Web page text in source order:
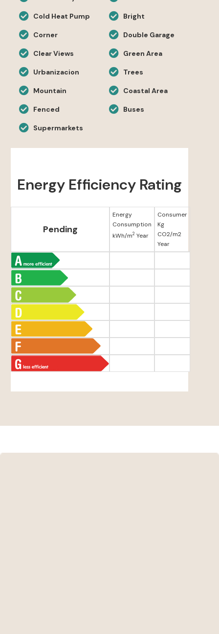
Cold Heat Pump Bright
Corner Double Garage
Clear Views Green Area
Urbanizacion Trees
Mountain Coastal Area
Fenced Buses
Supermarkets
Energy Efficiency Rating
Pending
Energy
Consumption
kWh/m2 Year
Consumer
Kg
CO2/m2
Year